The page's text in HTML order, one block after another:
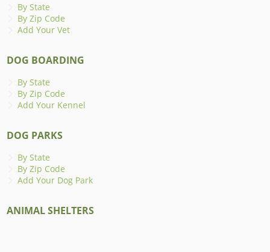
By State
By Zip Code
Add Your Vet
DOG BOARDING
By State
By Zip Code
Add Your Kennel
DOG PARKS
By State
By Zip Code
Add Your Dog Park
ANIMAL SHELTERS